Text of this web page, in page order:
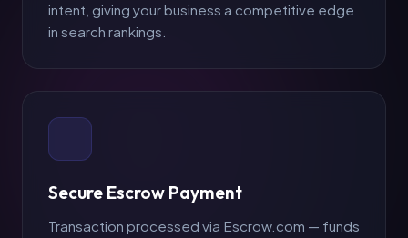
intent, giving your business a competitive edge
in search rankings.
Secure Escrow Payment
Transaction processed via Escrow.com — funds